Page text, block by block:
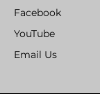
Facebook
YouTube
Email Us